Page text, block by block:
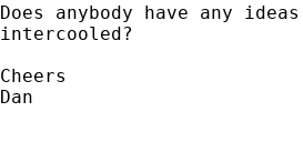
Does anybody have any
intercooled?
Cheers
Dan